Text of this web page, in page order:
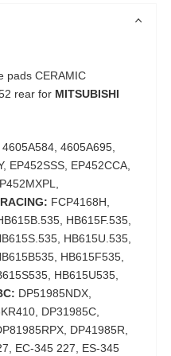
pads CERAMIC
rear for MITSUBISHI
4605A584, 4605A695,
EP452SSS, EP452CCA,
FCP4168H,
HB615F.535,
HB615U.535,
HB615F535,
HB615U535,
DP51985NDX,
DP31985C,
DP41985R,
EC-345 227, ES-345